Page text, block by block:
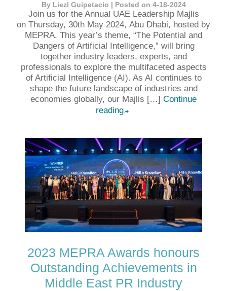
By Liezl Guipetacio | Posted on 4-18-2024
Join us for the Annual UAE Leadership Majlis
on Thursday, 30th May 2024, Abu Dhabi, hosted by
MEPRA. This year’s theme, “The Potential and
Dangers of Artificial Intelligence,” will bring
together industry leaders, experts, and
professionals to explore the multifaceted aspects
of Artificial Intelligence (AI). As AI continues to
shape the future landscape of industries and
economies globally, our Majlis […] Continue
reading➦
2023 MEPRA Awards honours
Outstanding Achievements in
Middle East PR Industry